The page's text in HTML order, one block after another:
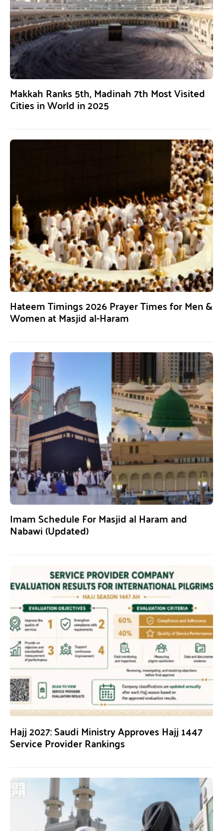
Makkah Ranks 5th, Madinah 7th Most Visited
Cities in World in 2025
Hateem Timings 2026 Prayer Times for Men &
Women at Masjid al-Haram
Imam Schedule For Masjid al Haram and
Nabawi (Updated)
Hajj 2027: Saudi Ministry Approves Hajj 1447
Service Provider Rankings